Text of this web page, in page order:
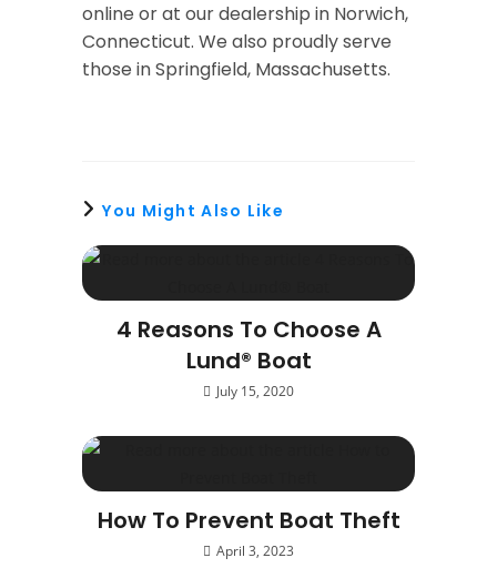
online or at our dealership in Norwich,
Connecticut. We also proudly serve
those in Springfield, Massachusetts.
You Might Also Like
4 Reasons To Choose A
Lund® Boat
July 15, 2020
How To Prevent Boat Theft
April 3, 2023